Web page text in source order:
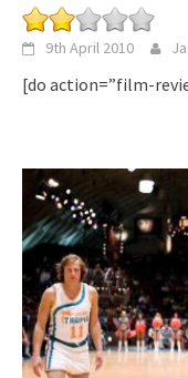
9th April 2010
[do action=”film-